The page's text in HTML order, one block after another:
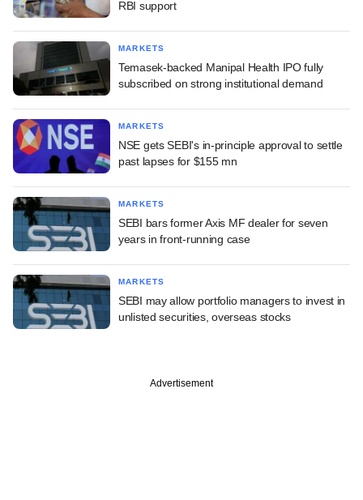
RBI support
MARKETS
Temasek-backed Manipal Health IPO fully
subscribed on strong institutional demand
MARKETS
NSE gets SEBI's in-principle approval to settle
past lapses for $155 mn
MARKETS
SEBI bars former Axis MF dealer for seven
years in front-running case
MARKETS
SEBI may allow portfolio managers to invest in
unlisted securities, overseas stocks
Advertisement